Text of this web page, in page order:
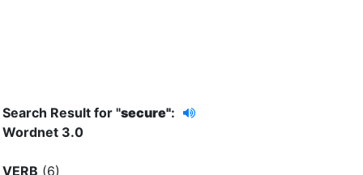
Search Result for "secure":
Wordnet 3.0
VERB (6)